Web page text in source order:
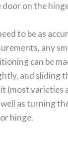
on the
to be as
any
can be
and sliding
(most varieties
as turning
hinge.